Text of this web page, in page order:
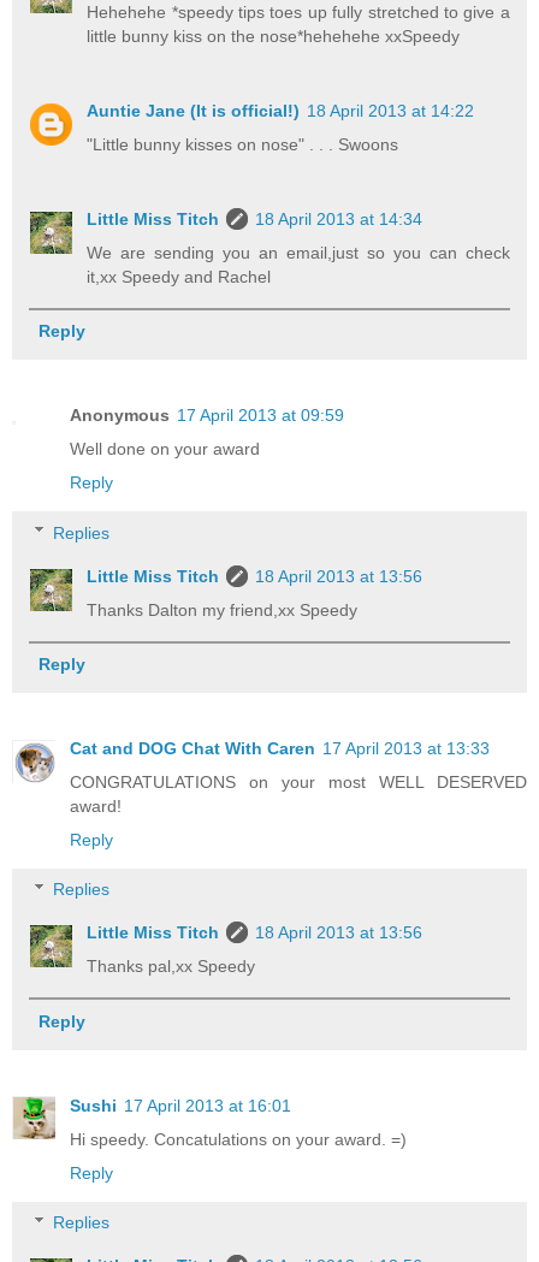
Hehehehe *speedy tips toes up fully stretched to give a
little bunny kiss on the nose*hehehehe xxSpeedy
Auntie Jane (It is official!) 18 April 2013 at 14:22
"Little bunny kisses on nose" . . . Swoons
Little Miss Titch
18 April 2013 at 14:34
We are sending you an email,just so you can check
it,xx Speedy and Rachel
Reply
Anonymous 17 April 2013 at 09:59
Well done on your award
Reply
Replies
Little Miss Titch
18 April 2013 at 13:56
Thanks Dalton my friend,xx Speedy
Reply
Cat and DOG Chat With Caren 17 April 2013 at 13:33
CONGRATULATIONS on your most WELL DESERVED
award!
Reply
Replies
Little Miss Titch
18 April 2013 at 13:56
Thanks pal,xx Speedy
Reply
Sushi 17 April 2013 at 16:01
Hi speedy. Concatulations on your award. =)
Reply
Replies